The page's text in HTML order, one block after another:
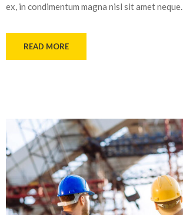
ex, in condimentum magna nisl sit amet neque.
READ MORE